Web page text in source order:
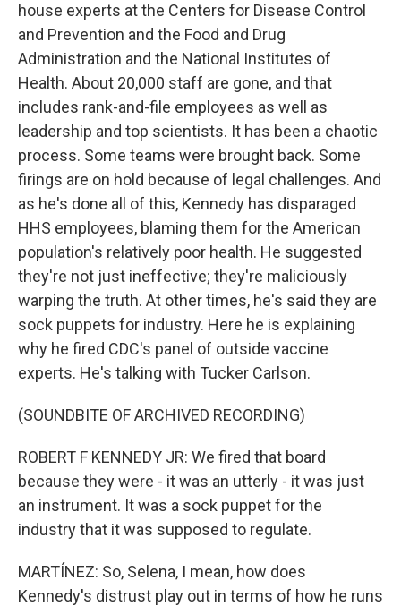
house experts at the Centers for Disease Control
and Prevention and the Food and Drug
Administration and the National Institutes of
Health. About 20,000 staff are gone, and that
includes rank-and-file employees as well as
leadership and top scientists. It has been a chaotic
process. Some teams were brought back. Some
firings are on hold because of legal challenges. And
as he's done all of this, Kennedy has disparaged
HHS employees, blaming them for the American
population's relatively poor health. He suggested
they're not just ineffective; they're maliciously
warping the truth. At other times, he's said they are
sock puppets for industry. Here he is explaining
why he fired CDC's panel of outside vaccine
experts. He's talking with Tucker Carlson.
(SOUNDBITE OF ARCHIVED RECORDING)
ROBERT F KENNEDY JR: We fired that board
because they were - it was an utterly - it was just
an instrument. It was a sock puppet for the
industry that it was supposed to regulate.
MARTÍNEZ: So, Selena, I mean, how does
Kennedy's distrust play out in terms of how he runs